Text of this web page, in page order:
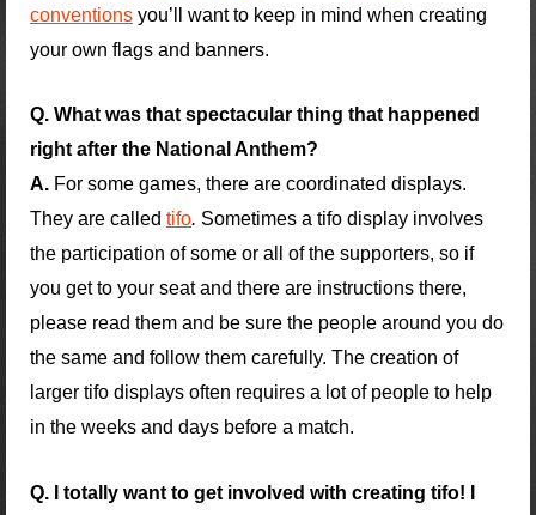
conventions you’ll want to keep in mind when creating
your own flags and banners.
Q. What was that spectacular thing that happened
right after the National Anthem?
A. For some games, there are coordinated displays.
They are called tifo. Sometimes a tifo display involves
the participation of some or all of the supporters, so if
you get to your seat and there are instructions there,
please read them and be sure the people around you do
the same and follow them carefully. The creation of
larger tifo displays often requires a lot of people to help
in the weeks and days before a match.
Q. I totally want to get involved with creating tifo! I